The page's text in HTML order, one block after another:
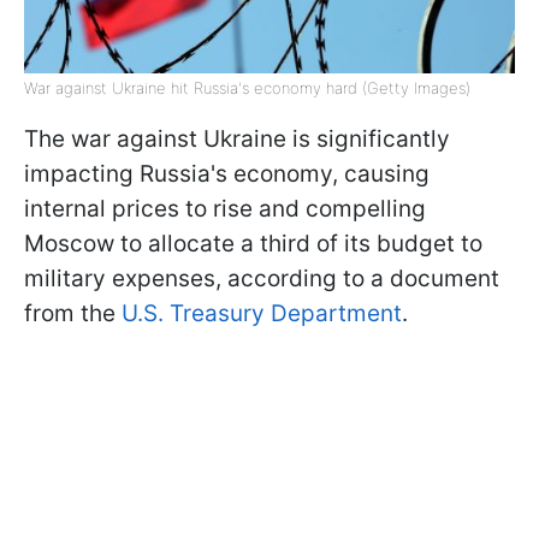
War against Ukraine hit Russia's economy hard (Getty Images)
The war against Ukraine is significantly
impacting Russia's economy, causing
internal prices to rise and compelling
Moscow to allocate a third of its budget to
military expenses, according to a document
from the U.S. Treasury Department.